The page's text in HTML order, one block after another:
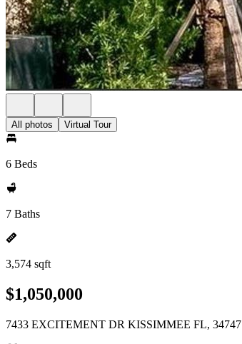
All photos Virtual Tour
6 Beds
7 Baths
3,574 sqft
$1,050,000
7433 EXCITEMENT DR KISSIMMEE FL, 34747